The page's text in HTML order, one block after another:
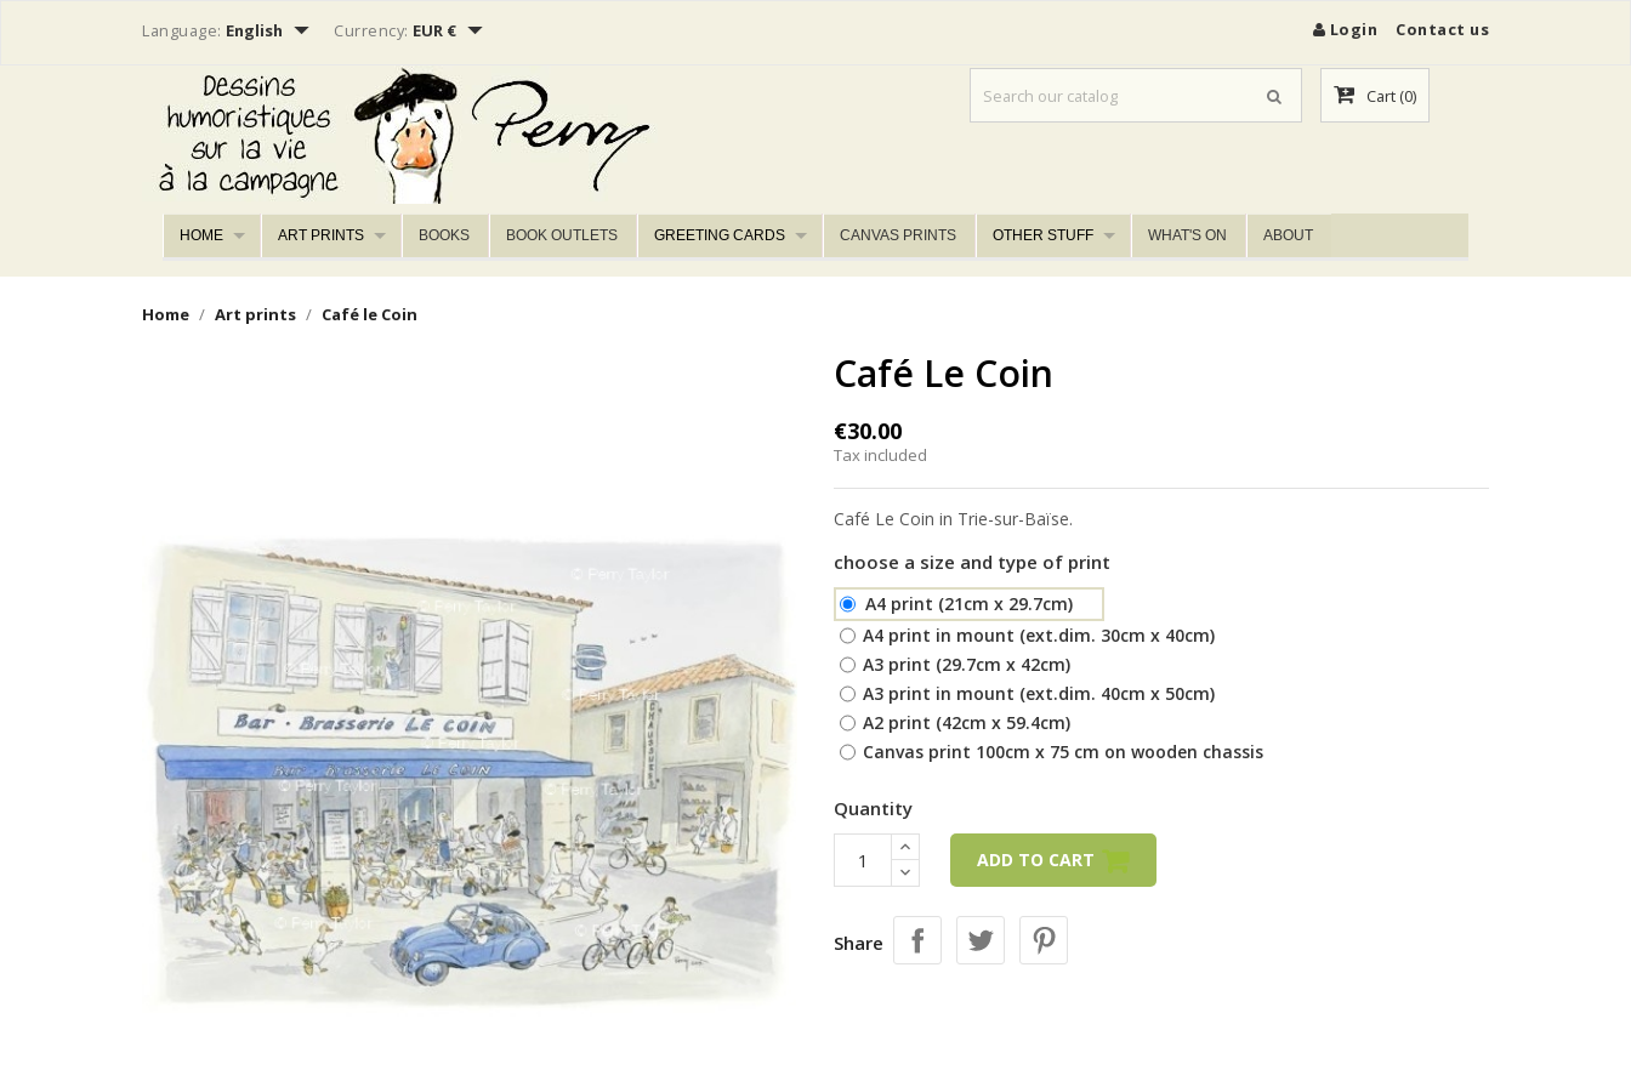
Language: English  Currency: EUR €  Login Contact us
Cart (0)
HOME ART PRINTS BOOKS BOOK OUTLETS GREETING CARDS CANVAS PRINTS OTHER STUFF WHAT'S ON ABOUT
Home Art prints Café le Coin
Café Le Coin
€30.00
Tax included
Café Le Coin in Trie-sur-Baïse.
choose a size and type of print
A4 print (21cm x 29.7cm)
A4 print in mount (ext.dim. 30cm x 40cm)
A3 print (29.7cm x 42cm)
A3 print in mount (ext.dim. 40cm x 50cm)
A2 print (42cm x 59.4cm)
Canvas print 100cm x 75 cm on wooden chassis
Quantity
ADD TO CART
Share